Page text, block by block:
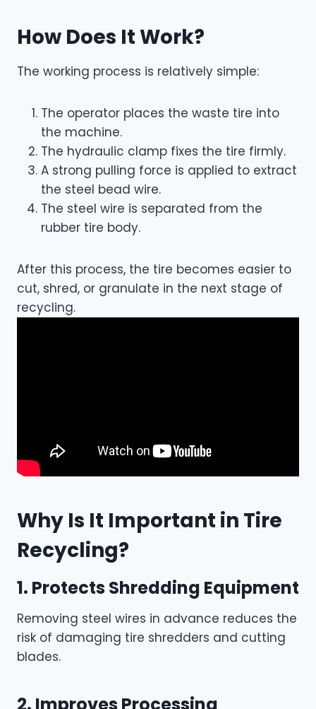
How Does It Work?
The working process is relatively simple:
The operator places the waste tire into
the machine.
The hydraulic clamp fixes the tire firmly.
A strong pulling force is applied to extract
the steel bead wire.
The steel wire is separated from the
rubber tire body.
After this process, the tire becomes easier to
cut, shred, or granulate in the next stage of
recycling.
Why Is It Important in Tire
Recycling?
1. Protects Shredding Equipment
Removing steel wires in advance reduces the
risk of damaging tire shredders and cutting
blades.